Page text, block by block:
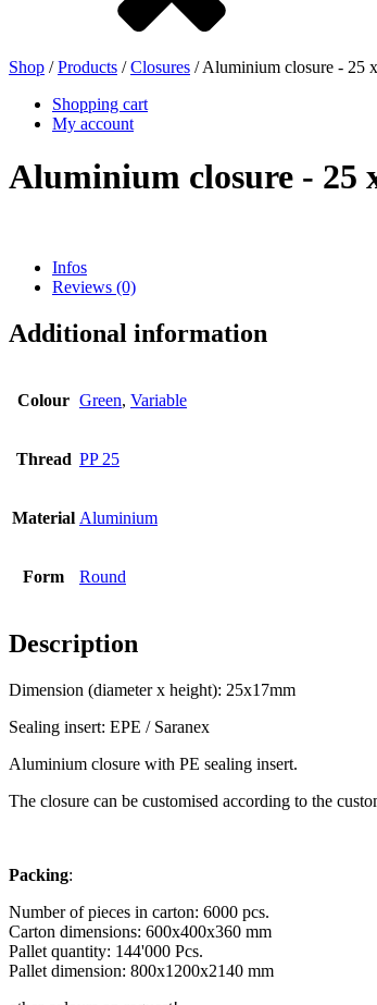
Bag and Bag-in-Box
Beer bottles
Dispensers and pumps
Bottles
Hotfill bottles
Canister(21)
Food(483)
Shop /Products /Closures / Aluminium closure - 25
Shopping cart
My account
Aluminium closure - 25
Infos
Reviews (0)
Additional information
Colour Green, Variable
Thread PP 25
Material Aluminium
Form Round
Description
Dimension (diameter x height): 25x17mm
Sealing insert: EPE / Saranex
Aluminium closure with PE sealing insert.
The closure can be customised according to the
Packing:
Number of pieces in carton: 6000 pcs.
Carton dimensions: 600x400x360 mm
Pallet quantity: 144'000 Pcs.
Pallet dimension: 800x1200x2140 mm